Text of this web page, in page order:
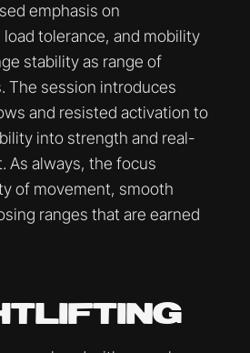
emphasis on
tolerance, and mobility
stability as range of
The session introduces
and resisted activation to
into strength and real-
As always, the focus
of movement, smooth
ranges that are earned